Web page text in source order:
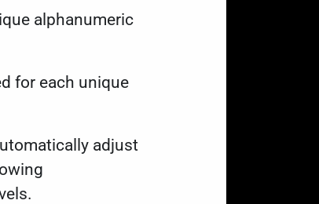
alphanumeric
for each unique
adjust